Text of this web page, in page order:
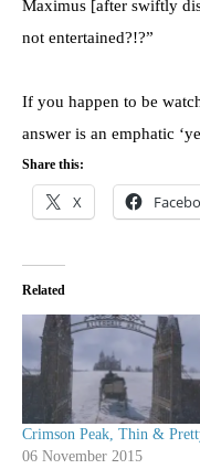
Maximus [after swiftly
not entertained?!?”
If you happen to be
answer is an emphatic
Share this:
X
Related
Crimson Peak, Thin &
06 November 2015